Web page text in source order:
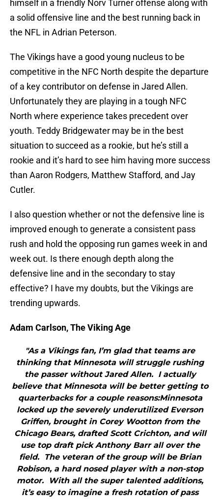
himself in a friendly Norv Turner offense along with
a solid offensive line and the best running back in
the NFL in Adrian Peterson.
The Vikings have a good young nucleus to be
competitive in the NFC North despite the departure
of a key contributor on defense in Jared Allen.
Unfortunately they are playing in a tough NFC
North where experience takes precedent over
youth. Teddy Bridgewater may be in the best
situation to succeed as a rookie, but he’s still a
rookie and it’s hard to see him having more success
than Aaron Rodgers, Matthew Stafford, and Jay
Cutler.
I also question whether or not the defensive line is
improved enough to generate a consistent pass
rush and hold the opposing run games week in and
week out. Is there enough depth along the
defensive line and in the secondary to stay
effective? I have my doubts, but the Vikings are
trending upwards.
Adam Carlson, The Viking Age
"As a Vikings fan, I’m glad that teams are
thinking that Minnesota will struggle rushing
the passer without Jared Allen. I actually
believe that Minnesota will be better getting to
quarterbacks for a couple reasons:Minnesota
locked up the severely underutilized Everson
Griffen, brought in Corey Wootton from the
Chicago Bears, drafted Scott Crichton, and will
use top draft pick Anthony Barr all over the
field. The veteran of the group will be Brian
Robison, a hard nosed player with a non-stop
motor. With all the super talented additions,
it’s easy to imagine a fresh rotation of pass